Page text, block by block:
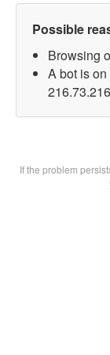
Possible
Browsing
A bot is
If the problem